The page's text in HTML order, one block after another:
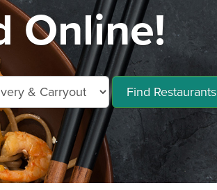
Online!
Find Restaurants